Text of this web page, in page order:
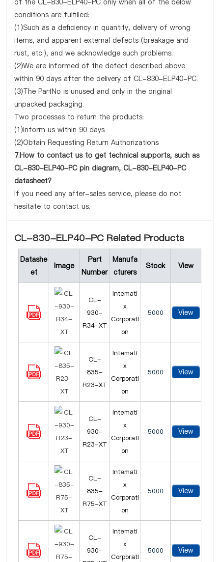
of the CL-830-ELP40-PC only when all of the below
conditions are fulfilled:
(1)Such as a deficiency in quantity, delivery of wrong
items, and apparent external defects (breakage and
rust, etc.), and we acknowledge such problems.
(2)We are informed of the defect described above
within 90 days after the delivery of CL-830-ELP40-PC.
(3)The PartNo is unused and only in the original
unpacked packaging.
Two processes to return the products:
(1)Inform us within 90 days
(2)Obtain Requesting Return Authorizations
7.How to contact us to get technical supports, such as
CL-830-ELP40-PC pin diagram, CL-830-ELP40-PC
datasheet?
If you need any after-sales service, please do not
hesitate to contact us.
CL-830-ELP40-PC Related Products
Datashe
et
Image
Part
Number
Manufa
cturers
Stock View
CL-
930-
R34-XT
Intemati
x
Corporati
on
5000 View
CL-
835-
R23-XT
Intemati
x
Corporati
on
5000 View
CL-
930-
R23-XT
Intemati
x
Corporati
on
5000 View
CL-
835-
R75-XT
Intemati
x
Corporati
on
5000 View
CL-
930-
Intemati
x
Corporati
5000 View